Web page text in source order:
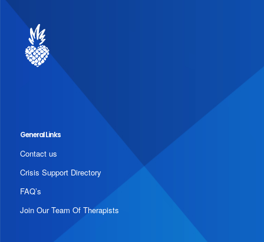
General Links
Contact us
Crisis Support Directory
FAQ’s
Join Our Team Of Therapists